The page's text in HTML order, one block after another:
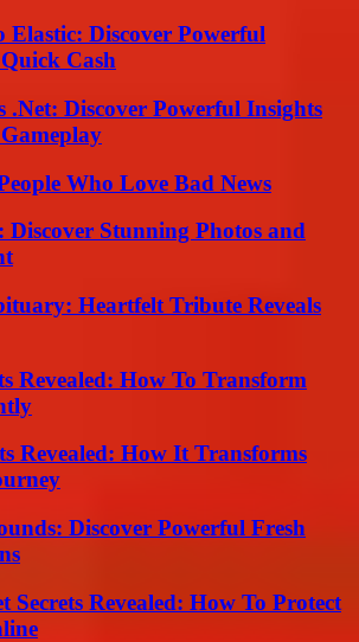
Elastic: Discover Powerful
Cash
.Net: Discover Powerful Insights
Who Love Bad News
Discover Stunning Photos and
Heartfelt Tribute Reveals
Revealed: How To Transform
Revealed: How It Transforms
Discover Powerful Fresh
Secrets Revealed: How To Protect